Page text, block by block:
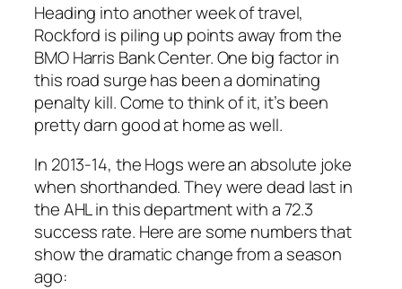
Heading into another week of travel,
Rockford is piling up points away from the
BMO Harris Bank Center. One big factor in
this road surge has been a dominating
penalty kill. Come to think of it, it’s been
pretty darn good at home as well.
In 2013-14, the Hogs were an absolute joke
when shorthanded. They were dead last in
the AHL in this department with a 72.3
success rate. Here are some numbers that
show the dramatic change from a season
ago: